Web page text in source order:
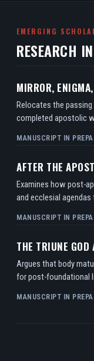
EMERGING
RESEARCH
MIRROR,
Relocates the
completed apostolic
MANUSCRIPT IN
AFTER THE
Examines how post-
and ecclesial
MANUSCRIPT IN
THE TRIUNE GOD
Argues that body
for post-foundational
MANUSCRIPT IN